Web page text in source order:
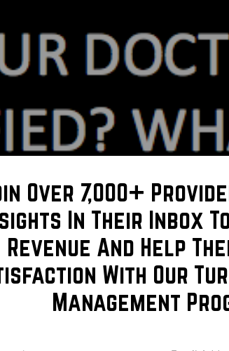
cosmetic procedure, what training
give you the tools needed to
Over 7,000+
In Their Inbox
Revenue And Help
With Our
Management